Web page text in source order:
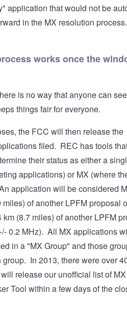
application that would not be
in the MX resolution
works once the
is no way that anyone can
things fair for everyone.
the FCC will then release the
filed. REC has tools
their status as either a
applications) or MX (where
application will be considered
of another LPFM proposal
(8.7 miles) of another LPFM
0.2 MHz). All MX applications
in a "MX Group" and those
In 2013, there were over
release our unofficial list of
Tool within a few days of the